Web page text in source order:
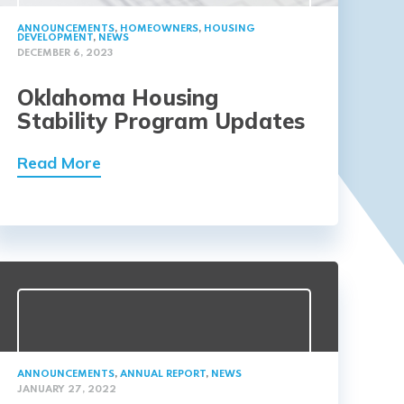
ANNOUNCEMENTS, HOMEOWNERS, HOUSING
DEVELOPMENT, NEWS
DECEMBER 6, 2023
Oklahoma Housing
Stability Program Updates
Read More
ANNOUNCEMENTS, ANNUAL REPORT, NEWS
JANUARY 27, 2022